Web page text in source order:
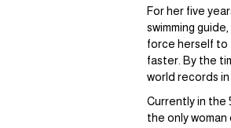
For her five
swimming
force herself to
faster. By the
world records
Currently in the
the only woman